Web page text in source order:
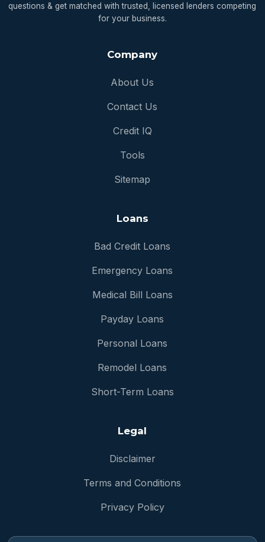
questions & get matched with trusted, licensed lenders competing
for your business.
Company
About Us
Contact Us
Credit IQ
Tools
Sitemap
Loans
Bad Credit Loans
Emergency Loans
Medical Bill Loans
Payday Loans
Personal Loans
Remodel Loans
Short-Term Loans
Legal
Disclaimer
Terms and Conditions
Privacy Policy